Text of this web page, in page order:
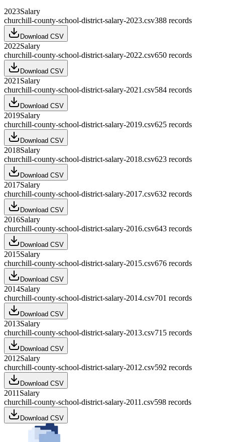
2023Salary
churchill-county-school-district-salary-2023.csv388 records
Download CSV
2022Salary
churchill-county-school-district-salary-2022.csv650 records
Download CSV
2021 Salary
churchill-county-school-district-salary-2021.csv584 records
Download CSV
2019Salary
churchill-county-school-district-salary-2019.csv625 records
Download CSV
2018Salary
churchill-county-school-district-salary-2018.csv623 records
Download CSV
2017Salary
churchill-county-school-district-salary-2017.csv632 records
Download CSV
2016Salary
churchill-county-school-district-salary-2016.csv643 records
Download CSV
2015Salary
churchill-county-school-district-salary-2015.csv676 records
Download CSV
2014Salary
churchill-county-school-district-salary-2014.csv701 records
Download CSV
2013Salary
churchill-county-school-district-salary-2013.csv715 records
Download CSV
2012Salary
churchill-county-school-district-salary-2012.csv592 records
Download CSV
2011 Salary
churchill-county-school-district-salary-2011.csv598 records
Download CSV